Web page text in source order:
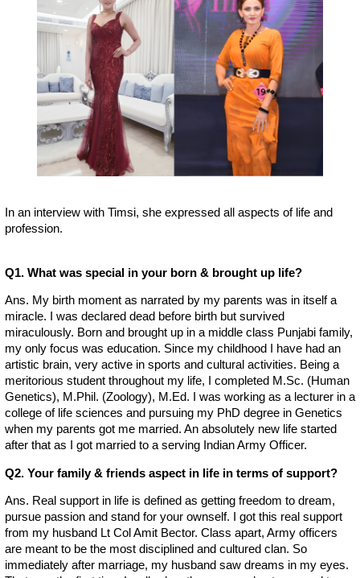
In an interview with Timsi, she expressed all aspects of life and
profession.
Q1. What was special in your born & brought up life?
Ans. My birth moment as narrated by my parents was in itself a
miracle. I was declared dead before birth but survived
miraculously. Born and brought up in a middle class Punjabi family,
my only focus was education. Since my childhood I have had an
artistic brain, very active in sports and cultural activities. Being a
meritorious student throughout my life, I completed M.Sc. (Human
Genetics), M.Phil. (Zoology), M.Ed. I was working as a lecturer in a
college of life sciences and pursuing my PhD degree in Genetics
when my parents got me married. An absolutely new life started
after that as I got married to a serving Indian Army Officer.
Q2. Your family & friends aspect in life in terms of support?
Ans. Real support in life is defined as getting freedom to dream,
pursue passion and stand for your ownself. I got this real support
from my husband Lt Col Amit Bector. Class apart, Army officers
are meant to be the most disciplined and cultured clan. So
immediately after marriage, my husband saw dreams in my eyes.